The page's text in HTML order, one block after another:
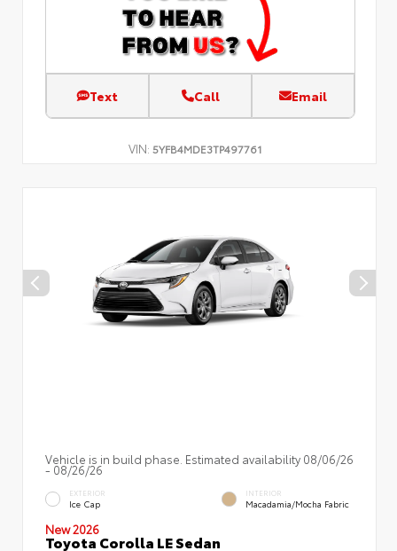
Text Call Email
VIN: 5YFB4MDE3TP497761
Vehicle is in build phase. Estimated availability 08/06/26
- 08/26/26
EXTERIOR
Ice Cap
INTERIOR
Macadamia/Mocha Fabric
New 2026
Toyota Corolla LE Sedan